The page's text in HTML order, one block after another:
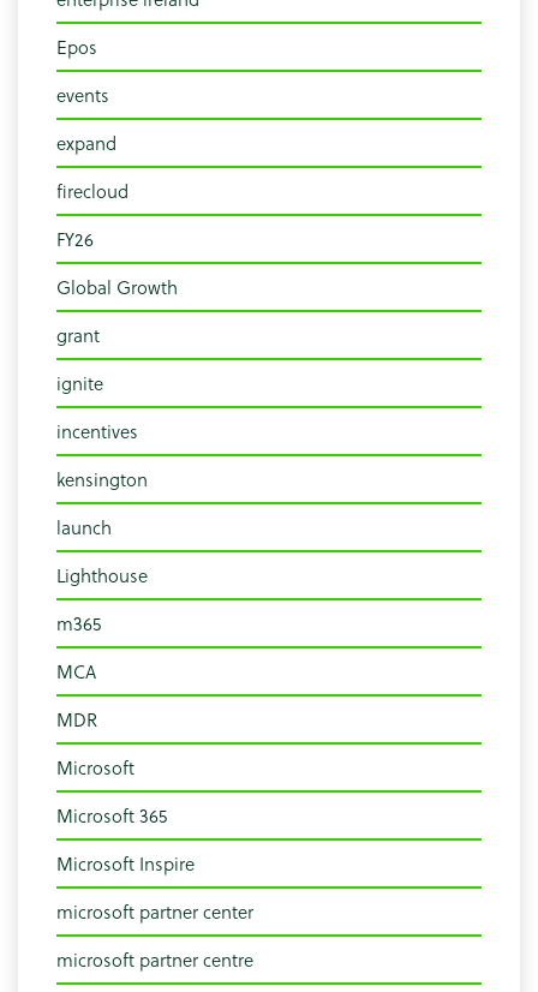
Epos
events
expand
firecloud
FY26
Global Growth
grant
ignite
incentives
kensington
launch
Lighthouse
m365
MCA
MDR
Microsoft
Microsoft 365
Microsoft Inspire
microsoft partner center
microsoft partner centre